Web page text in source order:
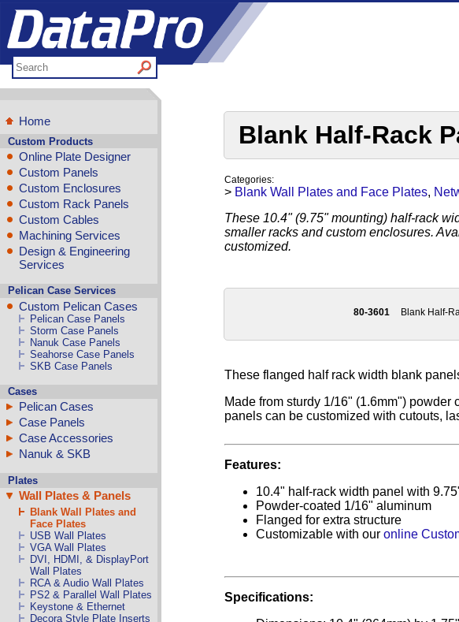
Home
Custom Products
Online Plate Designer
Custom Panels
Custom Enclosures
Custom Rack Panels
Custom Cables
Machining Services
Design & Engineering
Services
Pelican Case Services
Custom Pelican Cases
Pelican Case Panels
Storm Case Panels
Nanuk Case Panels
Seahorse Case Panels
SKB Case Panels
Cases
Pelican Cases
Case Panels
Case Accessories
Nanuk & SKB
Plates
Wall Plates & Panels
Blank Wall Plates and
Face Plates
USB Wall Plates
VGA Wall Plates
DVI, HDMI, & DisplayPort
Wall Plates
RCA & Audio Wall Plates
PS2 & Parallel Wall Plates
Keystone & Ethernet
Decora Style Plate Inserts
Blank Half-Rack
Categories:
> Blank Wall Plates and Face Plates,
These 10.4" (9.75" mounting) half-rack
smaller racks and custom enclosures.
customized.
80-3601 Blank Half-
These flanged half rack width blank
Made from sturdy 1/16" (1.6mm")
panels can be customized with cutouts,
Features:
10.4" half-rack width panel with
Powder-coated 1/16" aluminum
Flanged for extra structure
Customizable with our online
Specifications: